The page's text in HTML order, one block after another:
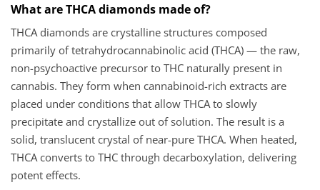
What are THCA diamonds made of?
THCA diamonds are crystalline structures composed
primarily of tetrahydrocannabinolic acid (THCA) — the raw,
non-psychoactive precursor to THC naturally present in
cannabis. They form when cannabinoid-rich extracts are
placed under conditions that allow THCA to slowly
precipitate and crystallize out of solution. The result is a
solid, translucent crystal of near-pure THCA. When heated,
THCA converts to THC through decarboxylation, delivering
potent effects.